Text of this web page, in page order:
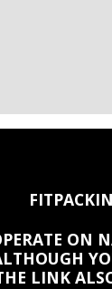
ON
LINK